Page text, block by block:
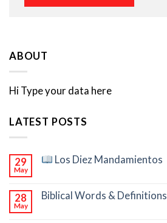
ABOUT
Hi Type your data here
LATEST POSTS
29
May
Los Diez Mandamientos
28
May
Biblical Words & Definitions